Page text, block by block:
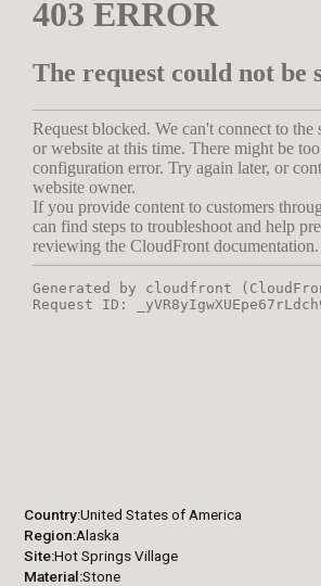
Country United States of America
Region Alaska
Site Hot Springs Village
Material Stone